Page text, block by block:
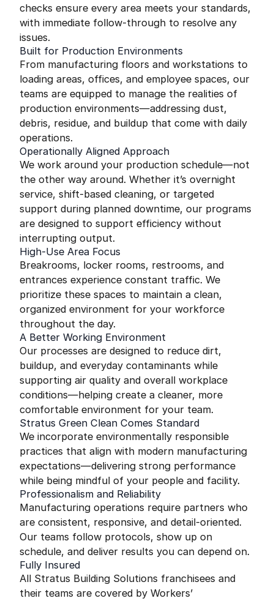
checks ensure every area meets your standards,
with immediate follow-through to resolve any
issues.
Built for Production Environments
From manufacturing floors and workstations to
loading areas, offices, and employee spaces, our
teams are equipped to manage the realities of
production environments—addressing dust,
debris, residue, and buildup that come with daily
operations.
Operationally Aligned Approach
We work around your production schedule—not
the other way around. Whether it’s overnight
service, shift-based cleaning, or targeted
support during planned downtime, our programs
are designed to support efficiency without
interrupting output.
High-Use Area Focus
Breakrooms, locker rooms, restrooms, and
entrances experience constant traffic. We
prioritize these spaces to maintain a clean,
organized environment for your workforce
throughout the day.
A Better Working Environment
Our processes are designed to reduce dirt,
buildup, and everyday contaminants while
supporting air quality and overall workplace
conditions—helping create a cleaner, more
comfortable environment for your team.
Stratus Green Clean Comes Standard
We incorporate environmentally responsible
practices that align with modern manufacturing
expectations—delivering strong performance
while being mindful of your people and facility.
Professionalism and Reliability
Manufacturing operations require partners who
are consistent, responsive, and detail-oriented.
Our teams follow protocols, show up on
schedule, and deliver results you can depend on.
Fully Insured
All Stratus Building Solutions franchisees and
their teams are covered by Workers’